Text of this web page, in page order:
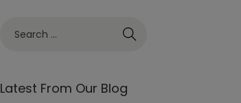
Latest From Our Blog